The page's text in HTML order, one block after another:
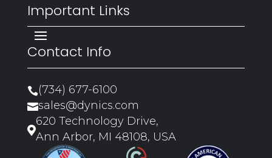
Important Links
Contact Info
(734) 677-6100
sales@dynics.com

620 Technology Drive,
Ann Arbor, MI 48108, USA